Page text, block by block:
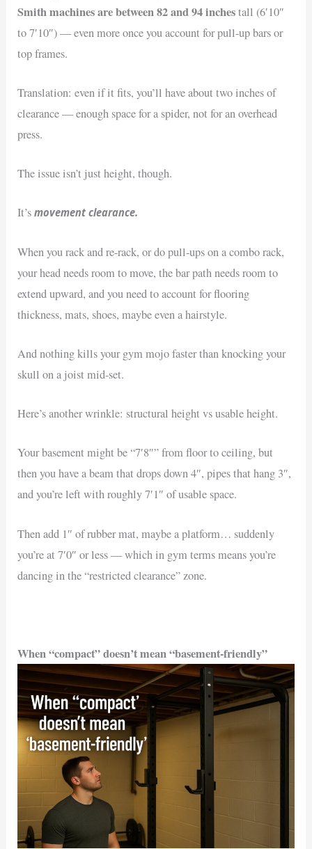
Smith machines are between82 and 94 inchestall (6′10″
to 7′10″) — even more once you account for pull-up bars or
top frames.
Translation: even if it fits, you’ll have about two inches of
clearance — enough space for a spider, not for an overhead
press.
The issue isn’t just height, though.
It’smovement clearance.
When you rack and re-rack, or do pull-ups on a combo rack,
your head needs room to move, the bar path needs room to
extend upward, and you need to account for flooring
thickness, mats, shoes, maybe even a hairstyle.
And nothing kills your gym mojo faster than knocking your
skull on a joist mid-set.
Here’s another wrinkle: structural height vs usable height.
Your basement might be “7′8″” from floor to ceiling, but
then you have a beam that drops down 4″, pipes that hang 3″,
and you’re left with roughly 7′1″ of usable space.
Then add 1″ of rubber mat, maybe a platform… suddenly
you’re at 7′0″ or less — which in gym terms means you’re
dancing in the “restricted clearance” zone.
When “compact” doesn’t mean “basement-friendly”